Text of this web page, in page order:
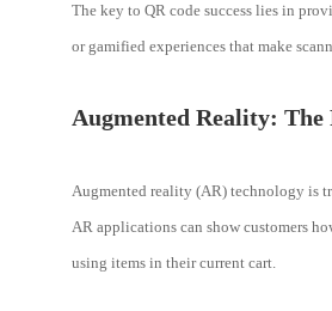
The key to QR code success lies in
or gamified experiences that make
Augmented Reality:
Augmented reality (AR) technology is
AR applications can show customers
using items in their current cart.